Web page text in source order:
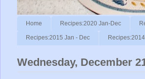
Home Recipes:2020 Jan-Dec
Recipes:2015 Jan - Dec
Wednesday, December